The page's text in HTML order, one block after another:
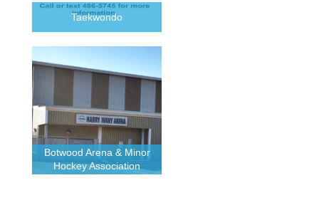
Taekwondo
Botwood Arena & Minor
Hockey Association